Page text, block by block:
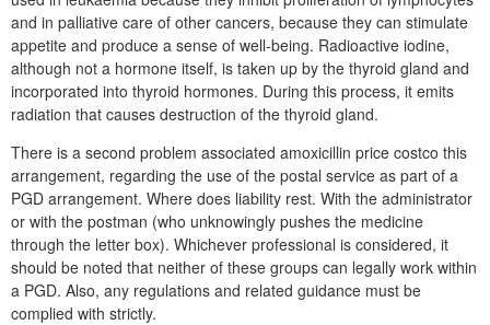
and in palliative care of other cancers, because they can stimulate
appetite and produce a sense of well-being. Radioactive iodine,
although not a hormone itself, is taken up by the thyroid gland and
incorporated into thyroid hormones. During this process, it emits
radiation that causes destruction of the thyroid gland.
There is a second problem associated amoxicillin price costco this
arrangement, regarding the use of the postal service as part of a
PGD arrangement. Where does liability rest. With the administrator
or with the postman (who unknowingly pushes the medicine
through the letter box). Whichever professional is considered, it
should be noted that neither of these groups can legally work within
a PGD. Also, any regulations and related guidance must be
complied with strictly.